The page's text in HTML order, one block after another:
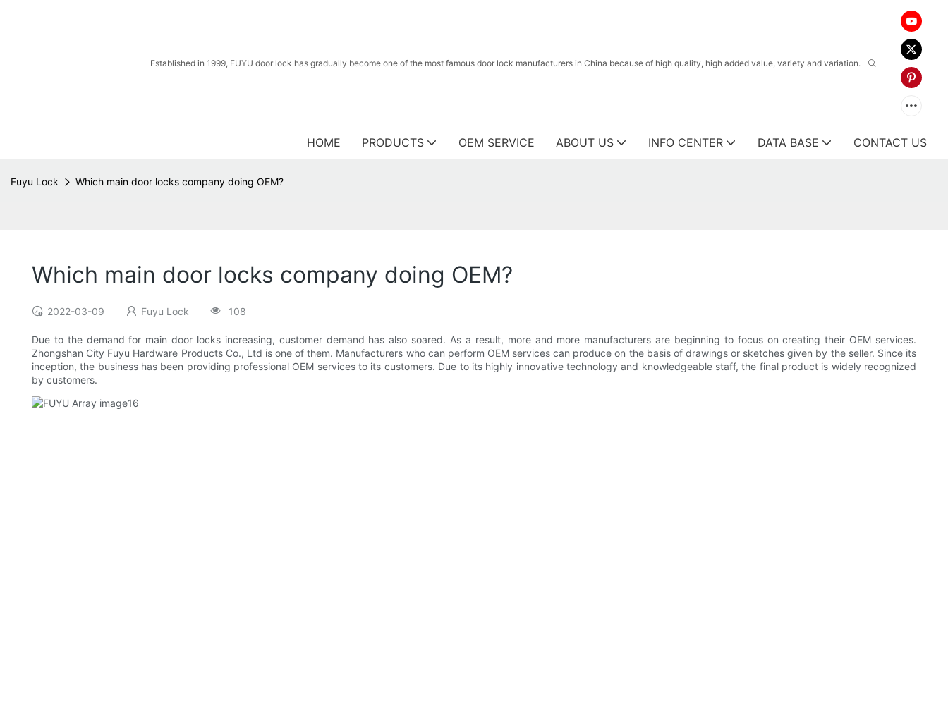
Established in 1999, FUYU door lock has gradually become one of the most famous door lock manufacturers in China because of high quality, high added value, variety and variation.
HOME PRODUCTS OEM SERVICE ABOUT US INFO CENTER DATA BASE CONTACT US
Fuyu Lock Which main door locks company doing OEM?
Which main door locks company doing OEM?
2022-03-09 Fuyu Lock 108
Due to the demand for main door locks increasing, customer demand has also soared. As a result, more and more manufacturers are beginning to focus on creating their OEM services.
Zhongshan City Fuyu Hardware Products Co., Ltd is one of them. Manufacturers who can perform OEM services can produce on the basis of drawings or sketches given by the seller. Since its
inception, the business has been providing professional OEM services to its customers. Due to its highly innovative technology and knowledgeable staff, the final product is widely recognized
by customers.